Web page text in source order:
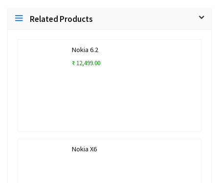
Related Products
Nokia 6.2
₹ 12,499.00
Nokia X6